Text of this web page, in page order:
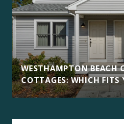
WESTHAMPTON BEACH
COTTAGES: WHICH FITS